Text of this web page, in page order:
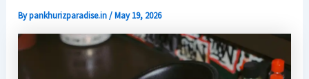
Bypankhurizparadise.in/May 19, 2026